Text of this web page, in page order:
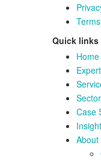
Quick links
Home
Case
About